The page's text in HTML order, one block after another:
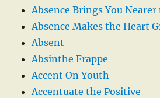
Absence Brings You
Absence Makes the Heart
Absent
Absinthe Frappe
Accent On Youth
Accentuate the Positive